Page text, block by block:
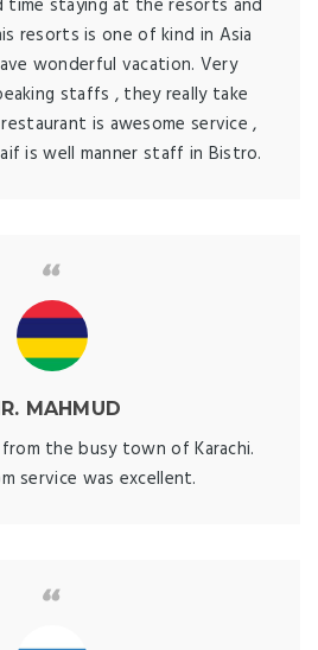
time staying at the resorts and
resorts is one of kind in Asia
wonderful vacation. Very
staffs , they really take
is awesome service ,
is well manner staff in Bistro.
MAHMUD
the busy town of Karachi.
service was excellent.